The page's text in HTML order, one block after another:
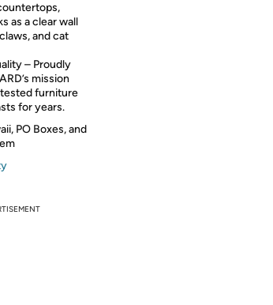
as a clear wall
and cat
– Proudly
mission
tested furniture
for years.
PO Boxes, and